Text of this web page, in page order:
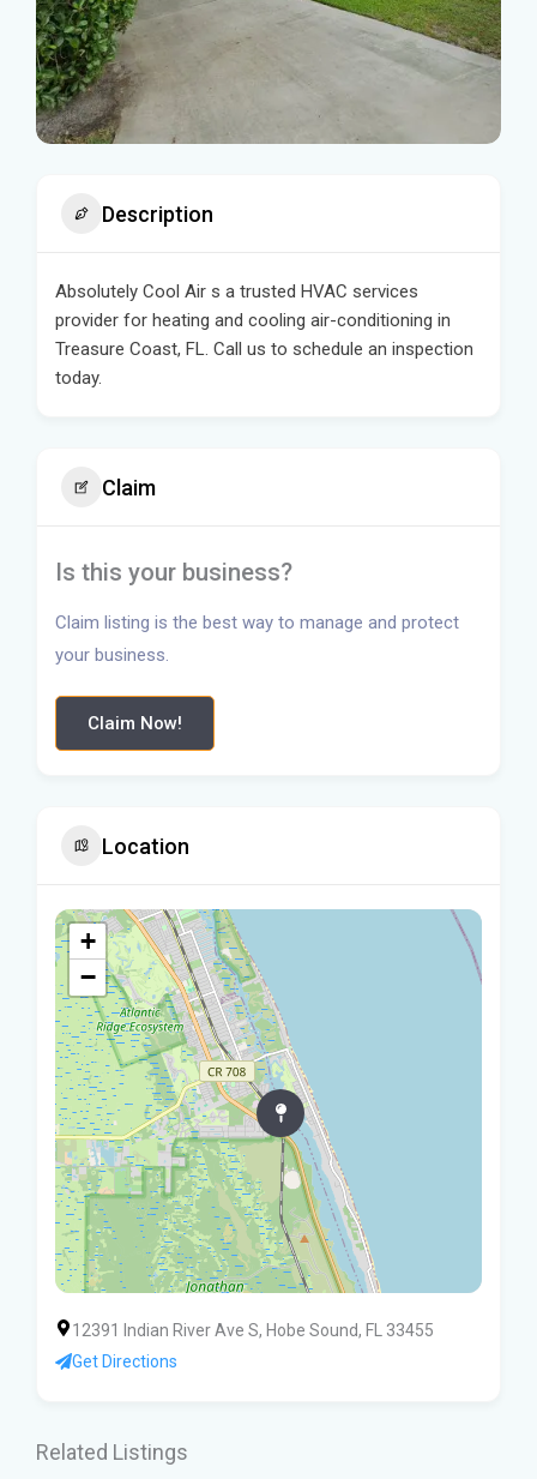
Description
Absolutely Cool Air s a trusted HVAC services
provider for heating and cooling air-conditioning in
Treasure Coast, FL. Call us to schedule an inspection
today.
Claim
Is this your business?
Claim listing is the best way to manage and protect
your business.
Claim Now!
Location
+
−
12391 Indian River Ave S, Hobe Sound, FL 33455
Get Directions
Related Listings